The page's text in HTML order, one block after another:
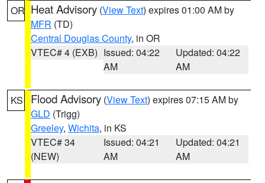
OR Heat Advisory (View Text) expires 01:00 AM by
MFR (TD)
Central Douglas County, in OR
VTEC# 4 (EXB) Issued: 04:22
AM
Updated: 04:22
AM
KS Flood Advisory (View Text) expires 07:15 AM by
GLD (Trigg)
Greeley, Wichita, in KS
VTEC# 34
(NEW)
Issued: 04:21
AM
Updated: 04:21
AM